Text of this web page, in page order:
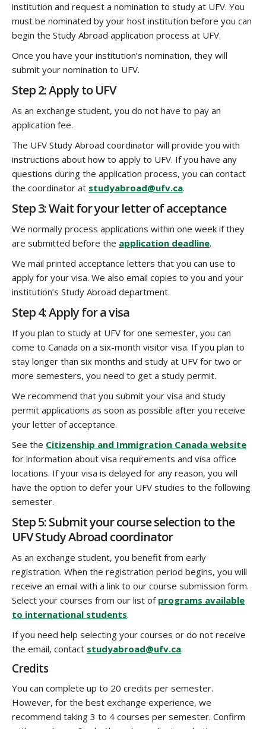
institution and request a nomination to study at UFV. You
must be nominated by your host institution before you can
begin the Study Abroad application process at UFV.
Once you have your institution’s nomination, they will
submit your nomination to UFV.
Step 2: Apply to UFV
As an exchange student, you do not have to pay an
application fee.
The UFV Study Abroad coordinator will provide you with
instructions about how to apply to UFV. If you have any
questions during the application process, you can contact
the coordinator at studyabroad@ufv.ca.
Step 3: Wait for your letter of acceptance
We normally process applications within one week if they
are submitted before the application deadline.
We mail printed acceptance letters that you can use to
apply for your visa. We also email copies to you and your
institution’s Study Abroad department.
Step 4: Apply for a visa
If you plan to study at UFV for one semester, you can
come to Canada on a six-month visitor visa. If you plan to
stay longer than six months and study at UFV for two or
more semesters, you need to get a study permit.
We recommend that you submit your visa and study
permit applications as soon as possible after you receive
your letter of acceptance.
See the Citizenship and Immigration Canada website
for information about visa requirements and visa office
locations. If your visa is delayed for any reason, you will
have the option to defer your UFV studies to the following
semester.
Step 5: Submit your course selection to the
UFV Study Abroad coordinator
As an exchange student, you benefit from early
registration. When the registration period begins, you will
receive an email with a link to our course submission form.
Select your courses from our list of programs available
to international students.
If you need help selecting your courses or do not receive
the email, contact studyabroad@ufv.ca.
Credits
You can complete up to 20 credits per semester.
However, for the best exchange experience, we
recommend taking 3 to 4 courses per semester. Confirm